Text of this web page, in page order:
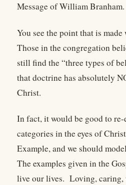
Message of William Branham.
You see the point that is made
Those in the congregation
still find the “three types of
that doctrine has absolutely
Christ.
In fact, it would be good to re-
categories in the eyes of
Example, and we should
The examples given in the
live our lives. Loving, caring,